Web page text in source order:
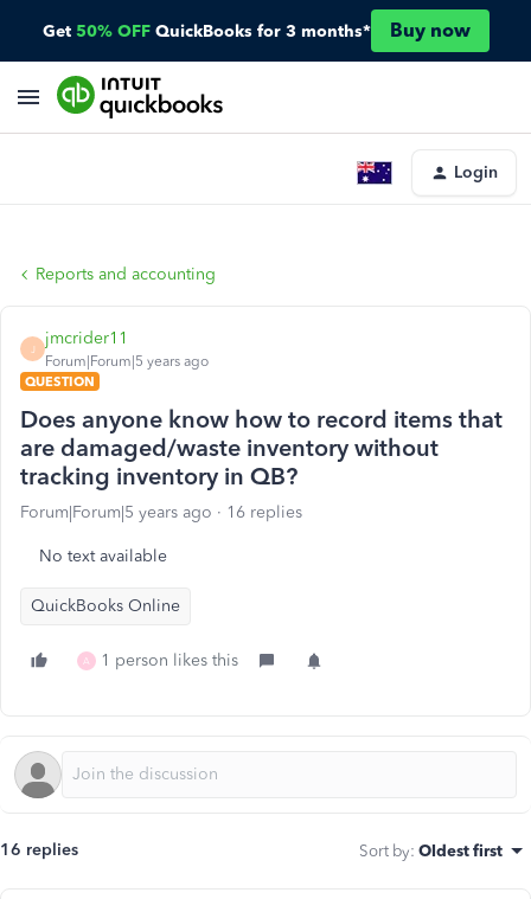
Get 50% OFF QuickBooks for 3 months* Buy now
Login
Reports and accounting
J
jmcrider11
Forum|Forum|5 years ago
QUESTION
Does anyone know how to record items that
are damaged/waste inventory without
tracking inventory in QB?
Forum|Forum|5 years ago 16 replies
No text available
QuickBooks Online
A 1 person likes this
16 replies Sort by: Oldest first